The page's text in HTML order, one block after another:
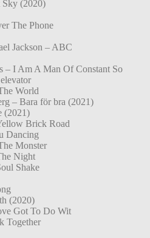
(2020)
The Phone
Jackson – ABC
– I Am A Man Of Constant So
World
– Bara för bra (2021)
(2021)
Brick Road
Dancing
Monster
Night
Shake
(2020)
Got To Do Wit
Together